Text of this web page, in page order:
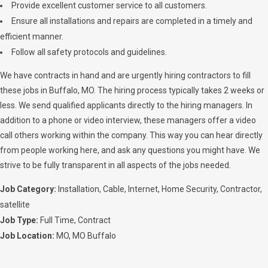
Provide excellent customer service to all customers.
Ensure all installations and repairs are completed in a timely and
efficient manner.
Follow all safety protocols and guidelines.
We have contracts in hand and are urgently hiring contractors to fill
these jobs in Buffalo, MO. The hiring process typically takes 2 weeks or
less. We send qualified applicants directly to the hiring managers. In
addition to a phone or video interview, these managers offer a video
call others working within the company. This way you can hear directly
from people working here, and ask any questions you might have. We
strive to be fully transparent in all aspects of the jobs needed.
Job Category: Installation Cable Internet Home Security Contractor
satellite
Job Type: Full Time Contract
Job Location: MO MO Buffalo